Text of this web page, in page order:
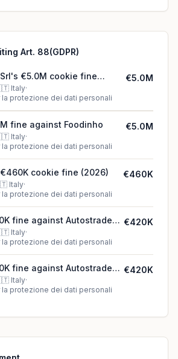
Art. 88(GDPR)
€5.0M cookie fine
Italy·
la protezione dei dati personali
€5.0M
fine against Foodinho
Italy·
la protezione dei dati personali
€5.0M
cookie fine (2026)
Italy·
la protezione dei dati personali
€460K
fine against Autostrade
S.p.A.
Italy·
la protezione dei dati personali
€420K
fine against Autostrade
Italy·
la protezione dei dati personali
€420K